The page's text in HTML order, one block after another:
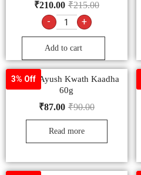
₹215.00
₹210.00
- +
Add to cart
3% Off
Dabur Ayush Kwath Kaadha
60g
₹90.00
₹87.00
Read more